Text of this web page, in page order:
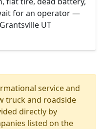
for an operator —
UT
service and
truck and roadside
directly by
listed on the